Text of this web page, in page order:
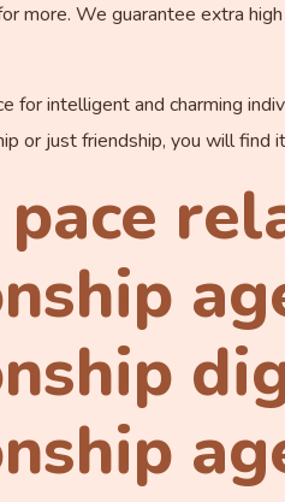
more. We guarantee extra
for intelligent and charming
or just friendship, you will